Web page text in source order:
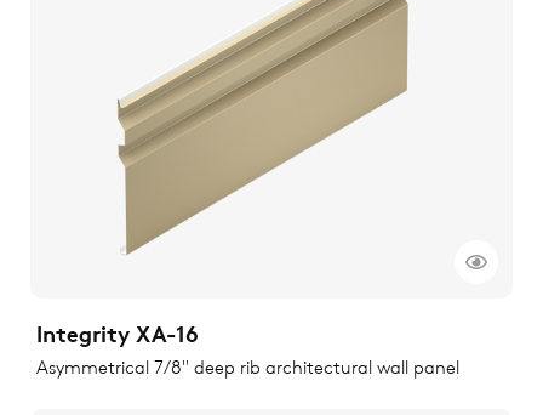
Integrity XA-16
Asymmetrical 7/8" deep rib architectural wall panel